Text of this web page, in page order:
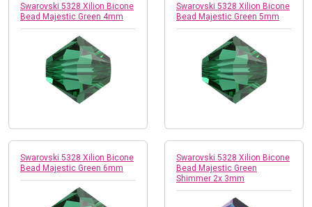
Swarovski 5328 Xilion Bicone
Bead Majestic Green 4mm
Swarovski 5328 Xilion Bicone
Bead Majestic Green 5mm
Swarovski 5328 Xilion Bicone
Bead Majestic Green 6mm
Swarovski 5328 Xilion Bicone
Bead Majestic Green
Shimmer 2x 3mm